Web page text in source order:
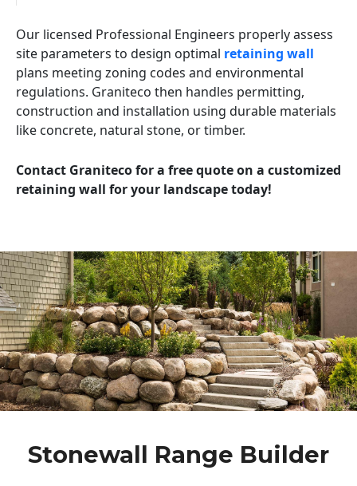
Our licensed Professional Engineers properly assess
site parameters to design optimal retaining wall
plans meeting zoning codes and environmental
regulations. Graniteco then handles permitting,
construction and installation using durable materials
like concrete, natural stone, or timber.
Contact Graniteco for a free quote on a customized
retaining wall for your landscape today!
Stonewall Range Builder